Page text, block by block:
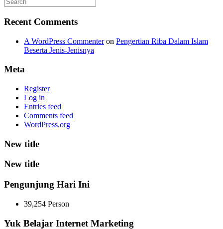
Recent Comments
A WordPress Commenteron Pengertian Riba Dalam Islam
Beserta Jenis-Jenisnya
Meta
Register
Log in
Entries feed
Comments feed
WordPress.org
New title
New title
Pengunjung Hari Ini
39,254 Person
Yuk Belajar Internet Marketing